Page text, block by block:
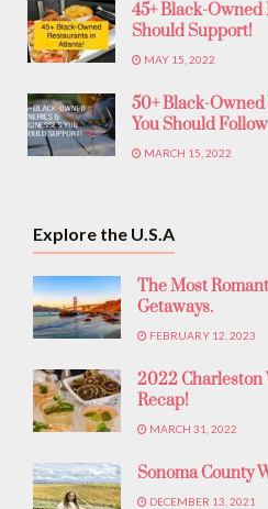
45+ Black-
Should Support!
MAY 15, 2022
50+ Black-
You Should
MARCH 15, 2022
Explore the U.S.A
The Most
Getaways.
FEBRUARY 12, 2023
2022 Charleston
Recap!
MARCH 31, 2022
Sonoma County
DECEMBER 13, 2021